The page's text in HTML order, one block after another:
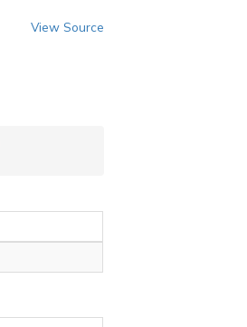
View Source